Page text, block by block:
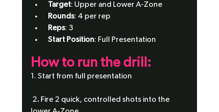
Target: Upper and Lower A-Zone
Rounds: 4 per rep
Reps: 3
Start Position: Full Presentation
How to run the drill:
1. Start from full presentation
2. Fire 2 quick, controlled shots into the